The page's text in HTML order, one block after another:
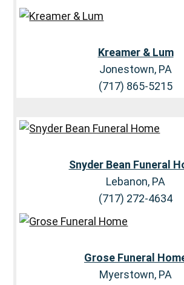
Kreamer & Lum
Jonestown, PA
(717) 865-5215
Snyder Bean Funeral
Lebanon, PA
(717) 272-4634
Grose Funeral
Myerstown, PA